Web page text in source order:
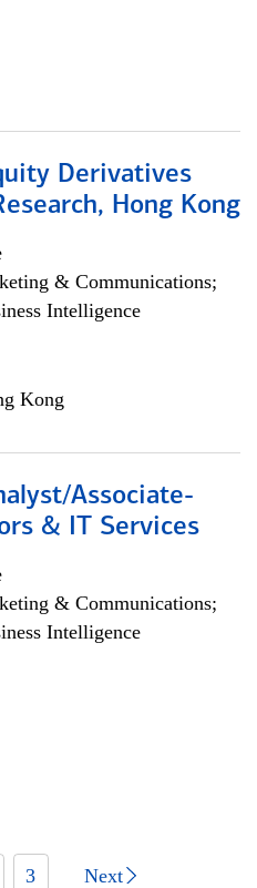
Derivatives
Hong Kong
& Communications;
Intelligence
Kong
Associate-
& IT Services
& Communications;
Intelligence
3 Next